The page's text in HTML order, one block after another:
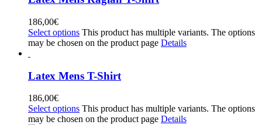
186,00€
Select options This product has multiple variants. The options
may be chosen on the product page Details
Latex Mens T-Shirt
186,00€
Select options This product has multiple variants. The options
may be chosen on the product page Details